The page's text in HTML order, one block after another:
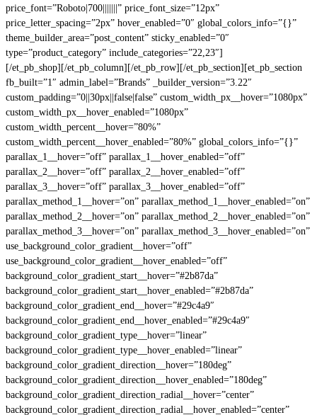
price_font=”Roboto|700|||||||” price_font_size=”12px”
price_letter_spacing=”2px” hover_enabled=”0″ global_colors_info=”{}”
theme_builder_area=”post_content” sticky_enabled=”0″
type=”product_category” include_categories=”22,23″]
[/et_pb_shop][/et_pb_column][/et_pb_row][/et_pb_section][et_pb_section
fb_built=”1″ admin_label=”Brands” _builder_version=”3.22″
custom_padding=”0||30px||false|false” custom_width_px__hover=”1080px”
custom_width_px__hover_enabled=”1080px”
custom_width_percent__hover=”80%”
custom_width_percent__hover_enabled=”80%” global_colors_info=”{}”
parallax_1__hover=”off” parallax_1__hover_enabled=”off”
parallax_2__hover=”off” parallax_2__hover_enabled=”off”
parallax_3__hover=”off” parallax_3__hover_enabled=”off”
parallax_method_1__hover=”on” parallax_method_1__hover_enabled=”on”
parallax_method_2__hover=”on” parallax_method_2__hover_enabled=”on”
parallax_method_3__hover=”on” parallax_method_3__hover_enabled=”on”
use_background_color_gradient__hover=”off”
use_background_color_gradient__hover_enabled=”off”
background_color_gradient_start__hover=”#2b87da”
background_color_gradient_start__hover_enabled=”#2b87da”
background_color_gradient_end__hover=”#29c4a9″
background_color_gradient_end__hover_enabled=”#29c4a9″
background_color_gradient_type__hover=”linear”
background_color_gradient_type__hover_enabled=”linear”
background_color_gradient_direction__hover=”180deg”
background_color_gradient_direction__hover_enabled=”180deg”
background_color_gradient_direction_radial__hover=”center”
background_color_gradient_direction_radial__hover_enabled=”center”